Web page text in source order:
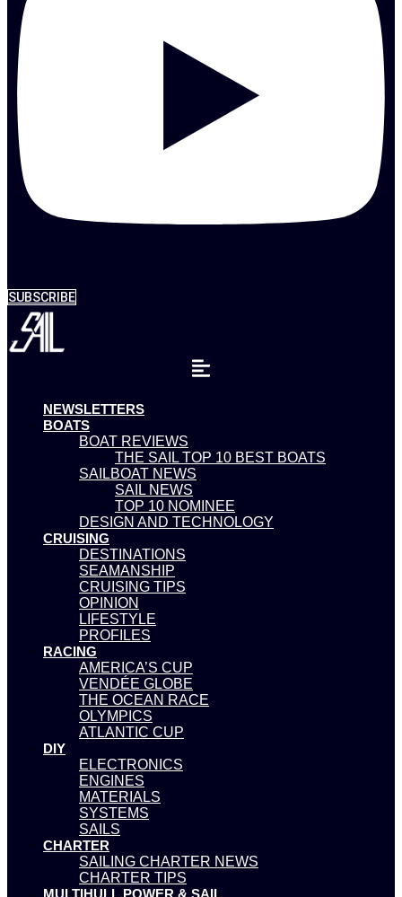
SUBSCRIBE
NEWSLETTERS
BOATS
BOAT REVIEWS
THE SAIL TOP 10 BEST BOATS
SAILBOAT NEWS
SAIL NEWS
TOP 10 NOMINEE
DESIGN AND TECHNOLOGY
CRUISING
DESTINATIONS
SEAMANSHIP
CRUISING TIPS
OPINION
LIFESTYLE
PROFILES
RACING
AMERICA’S CUP
VENDÉE GLOBE
THE OCEAN RACE
OLYMPICS
ATLANTIC CUP
DIY
ELECTRONICS
ENGINES
MATERIALS
SYSTEMS
SAILS
CHARTER
SAILING CHARTER NEWS
CHARTER TIPS
MULTIHULL POWER & SAIL